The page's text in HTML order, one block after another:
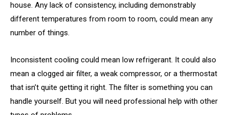
house. Any lack of consistency, including demonstrably
different temperatures from room to room, could mean any
number of things.
Inconsistent cooling could mean low refrigerant. It could also
mean a clogged air filter, a weak compressor, or a thermostat
that isn’t quite getting it right. The filter is something you can
handle yourself. But you will need professional help with other